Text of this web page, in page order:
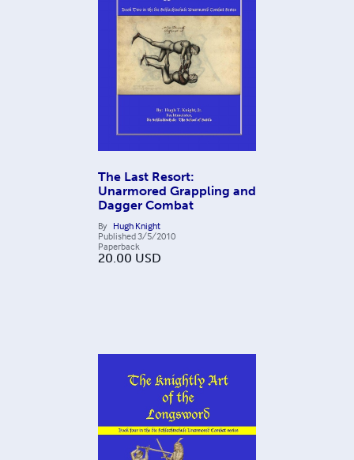
The Last Resort:
Unarmored Grappling and
Dagger Combat
By Hugh Knight
Published3/5/2010
Paperback
20.00 USD